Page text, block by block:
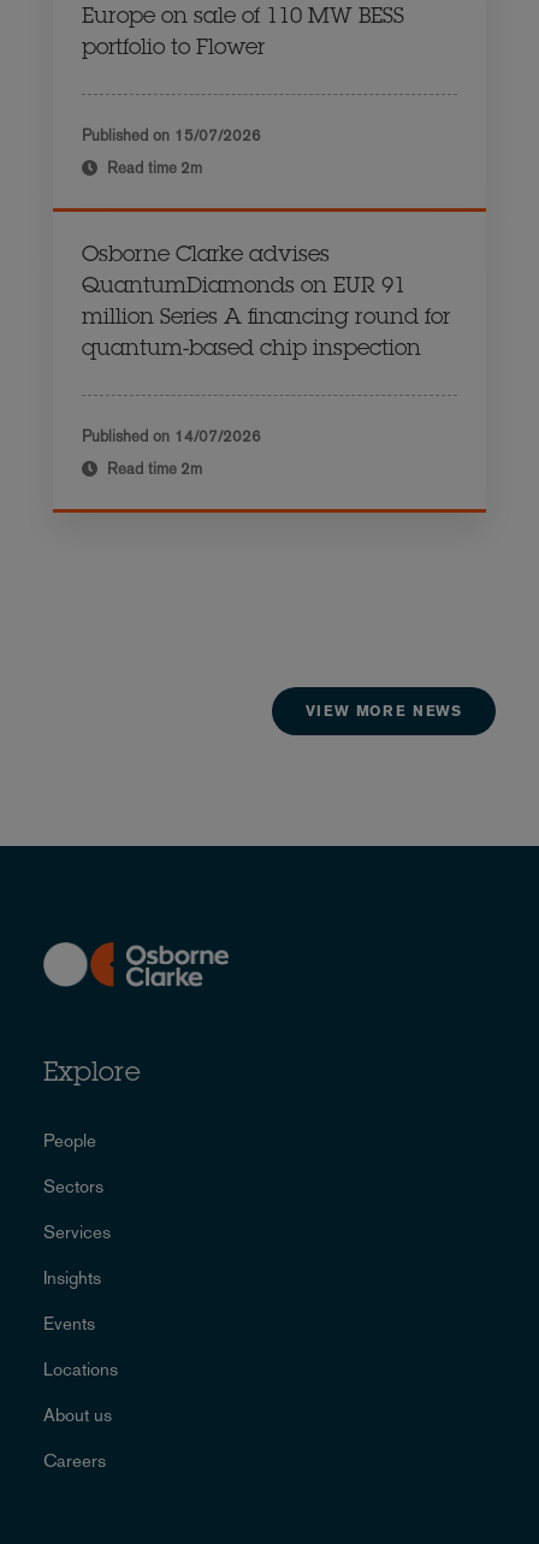
Europe on sale of 110 MW BESS
portfolio to Flower
Published on 15/07/2026
Read time 2m
Osborne Clarke advises
QuantumDiamonds on EUR 91
million Series A financing round for
quantum-based chip inspection
Published on 14/07/2026
Read time 2m
VIEW MORE NEWS
Explore
People
Sectors
Services
Insights
Events
Locations
About us
Careers